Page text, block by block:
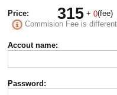
Price: 315 +0(fee)
Commision Fee is
Accout name:
Password: